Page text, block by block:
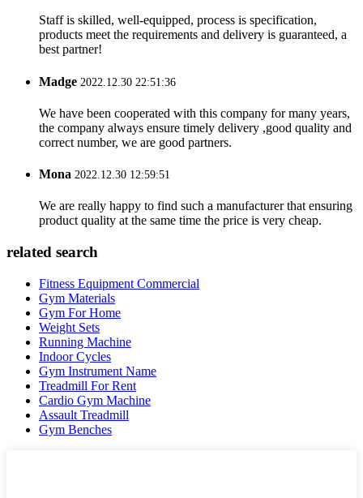
Staff is skilled, well-equipped, process is specification,
products meet the requirements and delivery is guaranteed, a
best partner!
Madge 2022.12.30 22:51:36
We have been cooperated with this company for many years,
the company always ensure timely delivery ,good quality and
correct number, we are good partners.
Mona 2022.12.30 12:59:51
We are really happy to find such a manufacturer that ensuring
product quality at the same time the price is very cheap.
related search
Fitness Equipment Commercial
Gym Materials
Gym For Home
Weight Sets
Running Machine
Indoor Cycles
Gym Instrument Name
Treadmill For Rent
Cardio Gym Machine
Assault Treadmill
Gym Benches